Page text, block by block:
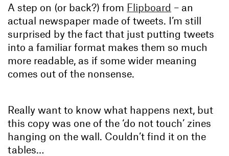
A step on (or back?) from Flipboard – an
actual newspaper made of tweets. I’m still
surprised by the fact that just putting tweets
into a familiar format makes them so much
more readable, as if some wider meaning
comes out of the nonsense.
Really want to know what happens next, but
this copy was one of the ‘do not touch’ zines
hanging on the wall. Couldn’t find it on the
tables…